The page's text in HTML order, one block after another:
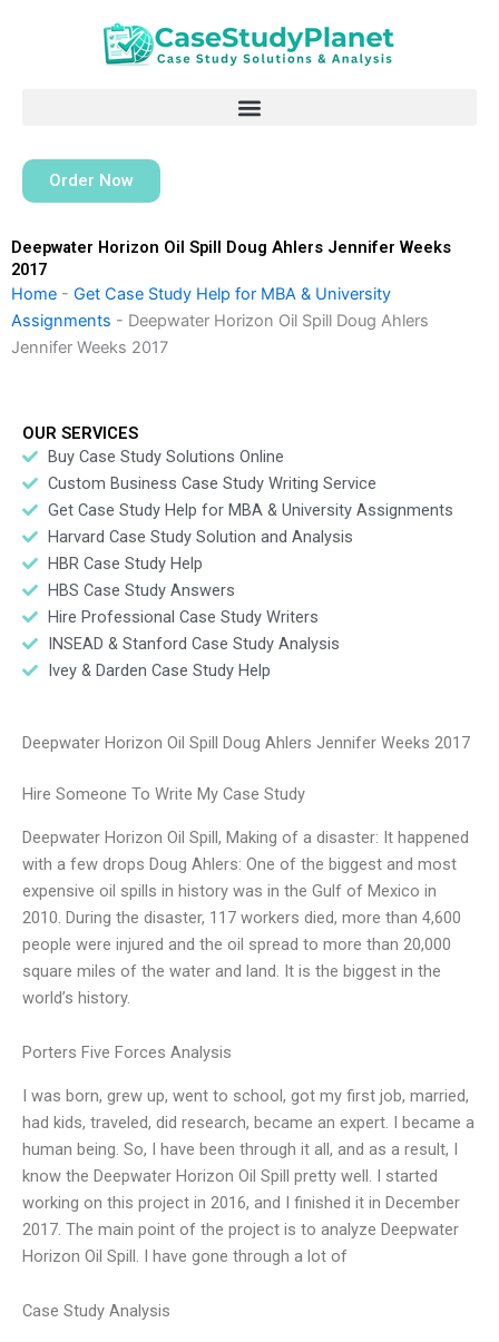
Order Now
Deepwater Horizon Oil Spill Doug Ahlers Jennifer Weeks
2017
Home - Get Case Study Help for MBA & University
Assignments - Deepwater Horizon Oil Spill Doug Ahlers
Jennifer Weeks 2017
OUR SERVICES
Buy Case Study Solutions Online
Custom Business Case Study Writing Service
Get Case Study Help for MBA & University Assignments
Harvard Case Study Solution and Analysis
HBR Case Study Help
HBS Case Study Answers
Hire Professional Case Study Writers
INSEAD & Stanford Case Study Analysis
Ivey & Darden Case Study Help
Deepwater Horizon Oil Spill Doug Ahlers Jennifer Weeks 2017
Hire Someone To Write My Case Study
Deepwater Horizon Oil Spill, Making of a disaster: It happened
with a few drops Doug Ahlers: One of the biggest and most
expensive oil spills in history was in the Gulf of Mexico in
2010. During the disaster, 117 workers died, more than 4,600
people were injured and the oil spread to more than 20,000
square miles of the water and land. It is the biggest in the
world’s history.
Porters Five Forces Analysis
I was born, grew up, went to school, got my first job, married,
had kids, traveled, did research, became an expert. I became a
human being. So, I have been through it all, and as a result, I
know the Deepwater Horizon Oil Spill pretty well. I started
working on this project in 2016, and I finished it in December
2017. The main point of the project is to analyze Deepwater
Horizon Oil Spill. I have gone through a lot of
Case Study Analysis